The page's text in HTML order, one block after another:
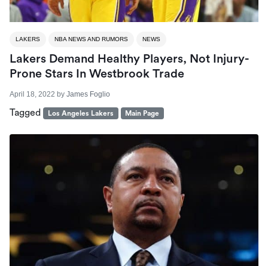
LAKERS NBA NEWS AND RUMORS NEWS
Lakers Demand Healthy Players, Not Injury-
Prone Stars In Westbrook Trade
April 18, 2022 by James Foglio
Tagged Los Angeles Lakers Main Page